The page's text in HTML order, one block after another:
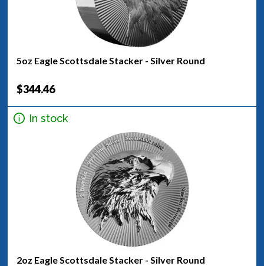
5oz Eagle Scottsdale Stacker - Silver Round
$344.46
In stock
2oz Eagle Scottsdale Stacker - Silver Round